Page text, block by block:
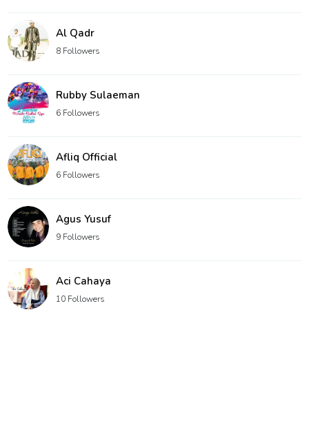
Al Qadr
8 Followers
Rubby Sulaeman
6 Followers
Afliq Official
6 Followers
Agus Yusuf
9 Followers
Aci Cahaya
10 Followers